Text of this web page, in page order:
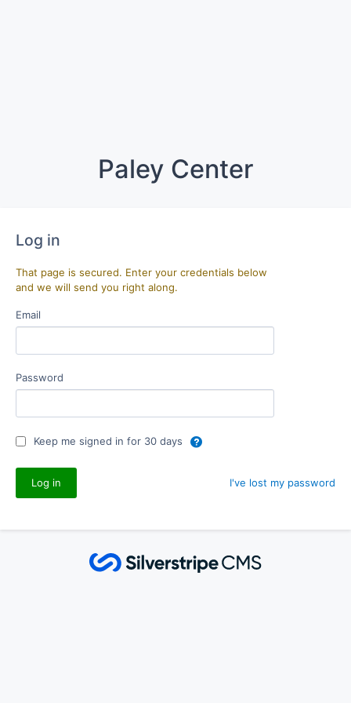
Paley Center
Log in
That page is secured. Enter your credentials below
and we will send you right along.
Email
Password
Keep me signed in for 30 days
I've lost my password